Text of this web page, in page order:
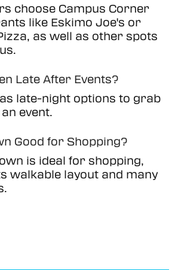
choose Campus Corner
like Eskimo Joe's or
as well as other spots
Late After Events?
late-night options to grab
event.
Good for Shopping?
is ideal for shopping,
walkable layout and many